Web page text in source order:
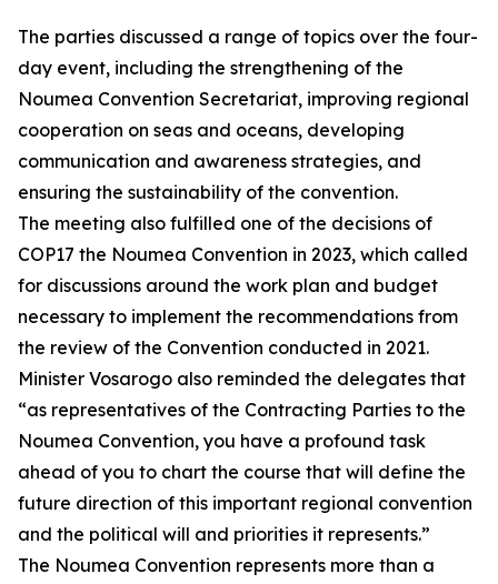
The parties discussed a range of topics over the four-
day event, including the strengthening of the
Noumea Convention Secretariat, improving regional
cooperation on seas and oceans, developing
communication and awareness strategies, and
ensuring the sustainability of the convention.
The meeting also fulfilled one of the decisions of
COP17 the Noumea Convention in 2023, which called
for discussions around the work plan and budget
necessary to implement the recommendations from
the review of the Convention conducted in 2021.
Minister Vosarogo also reminded the delegates that
“as representatives of the Contracting Parties to the
Noumea Convention, you have a profound task
ahead of you to chart the course that will define the
future direction of this important regional convention
and the political will and priorities it represents.”
The Noumea Convention represents more than a